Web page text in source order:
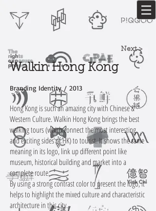
Walkin Hong Kong
Branding Identity / 2013
Hong Kong is such an amazing city with Chinese &
Western Culture. Walkin Hong Kong brings the best
walking tours (which connect the most interesting
and exciting sides of HK) to tourist. It shows the same
meaning in its logo, link up different point like
museum, historical building and market into a
complete route.
By using a strong contrast color to present the logo, it
helps to highlight the mixed culture and characteristic
architecture in this city.
Next >